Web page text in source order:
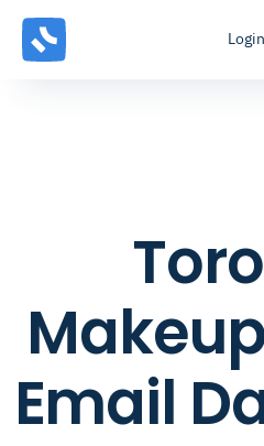
Login
Email